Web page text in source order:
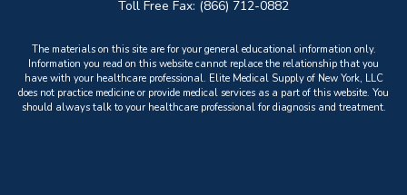
Toll Free Fax: (866) 712-0882
The materials on this site are for your general educational information only.
Information you read on this website cannot replace the relationship that you
have with your healthcare professional. Elite Medical Supply of New York, LLC
does not practice medicine or provide medical services as a part of this website. You
should always talk to your healthcare professional for diagnosis and treatment.